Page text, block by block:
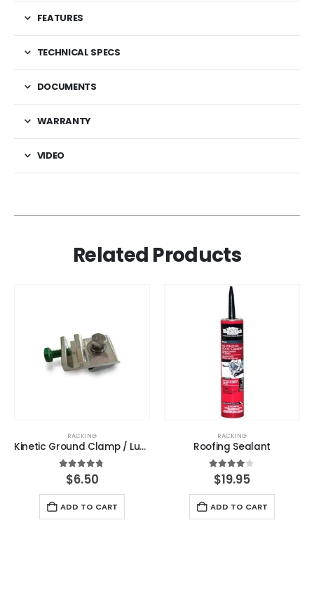
FEATURES
TECHNICAL SPECS
DOCUMENTS
WARRANTY
VIDEO
Related Products
RACKING
Kinetic Ground Clamp / Lug – Kinetic Solar
4.67 out of 5
$6.50
ADD TO CART
RACKING
Roofing Sealant
4.00out of 5
$19.95
ADD TO CART